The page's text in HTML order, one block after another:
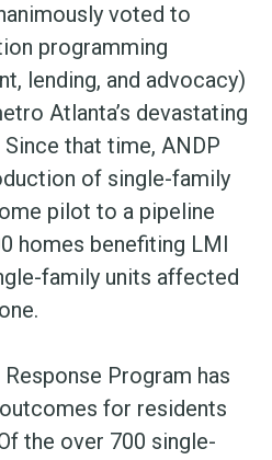
voted to
programming
lending, and advocacy)
Atlanta’s devastating
that time, ANDP
of single-family
pilot to a pipeline
homes benefiting LMI
family units affected
Program has
for residents
the over 700 single-